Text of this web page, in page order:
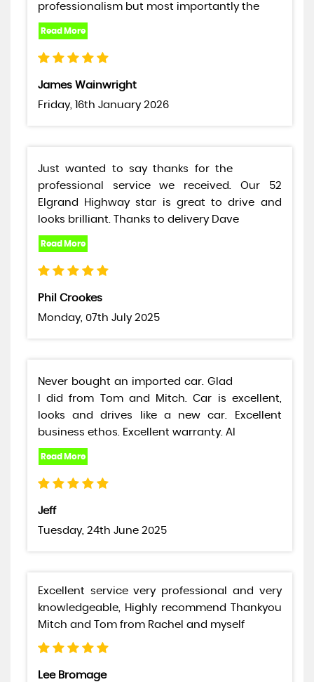
professionalism but most importantly the
James Wainwright
Friday, 16th January 2026
Just wanted to say thanks for the
professional service we received. Our 52
Elgrand Highway star is great to drive and
looks brilliant. Thanks to delivery Dave
Phil Crookes
Monday, 07th July 2025
Never bought an imported car. Glad
I did from Tom and Mitch. Car is excellent,
looks and drives like a new car. Excellent
business ethos. Excellent warranty. Al
Jeff
Tuesday, 24th June 2025
Excellent service very professional and very
knowledgeable, Highly recommend Thankyou
Mitch and Tom from Rachel and myself
Lee Bromage